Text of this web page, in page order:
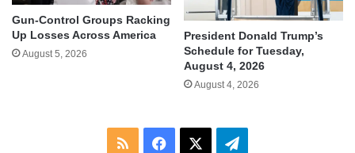
Gun-Control Groups Racking
Up Losses Across America
August 5, 2026
President Donald Trump’s
Schedule for Tuesday,
August 4, 2026
August 4, 2026
RSS Facebook Telegram